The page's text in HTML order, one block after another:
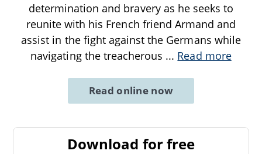
determination and bravery as he seeks to
reunite with his French friend Armand and
assist in the fight against the Germans while
navigating the treacherous ... Read more
Read online now
Download for free